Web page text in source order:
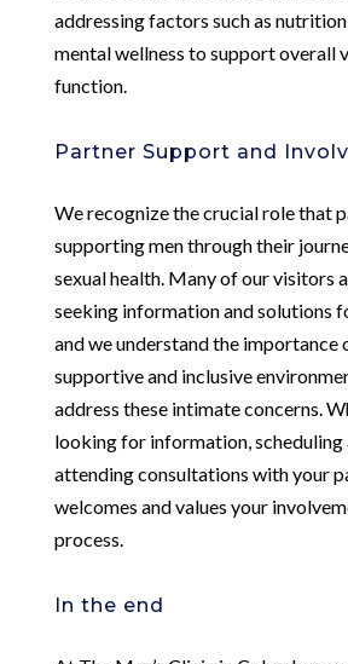
addressing factors such as
mental wellness to support overall
function.
Partner Support and
We recognize the crucial role that
supporting men through their
sexual health. Many of our visitors
seeking information and solutions
and we understand the importance
supportive and inclusive
address these intimate concerns.
looking for information,
attending consultations with your
welcomes and values your
process.
In the end